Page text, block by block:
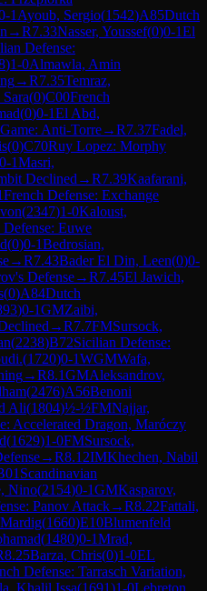
1 Ayoub, Sergio(1542)A85Dutch
→R7.33Nasser, Youssef(0)0-1El
Defense:
)1-0Almawla, Amin
→R7.35Temraz,
(0)C00French
(0)0-1El Abd,
Anti-Torre→R7.37Fadel,
(0)C70Ruy Lopez: Morphy
0-1Masri,
Declined →R7.39Kaafarani,
French Defense: Exchange
(2347)1-0Kaloust,
Euwe
(0)0-1Bedrosian,
→R7.43Bader El Din, Leen(0)0-
Defense→R7.45El Jawich,
(0)A84Dutch
)0-1GMZaibi,
→R7.7FMSursock,
(2238)B72Sicilian Defense:
(1720)0-1WGMWafa,
→R8.1GMAleksandrov,
(2476)A56Benoni
Ali(1804)½-½FMNajjar,
Accelerated Dragon, Maróczy
(1629)1-0FMSursock,
→R8.12IMKhechen, Nabil
Scandinavian
Nino(2154)0-1GMKasparov,
Panov Attack→R8.22Fattali,
(1660)E10Blumenfeld
(1480)0-1Mrad,
8.25Barza, Chris(0)1-0EL
Defense: Tarrasch Variation,
Khalil Issa(1691)1-0Lebreton,